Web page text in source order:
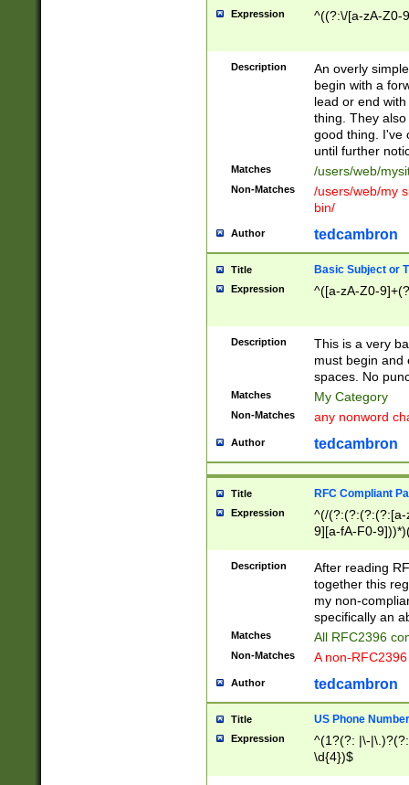
Expression ^((?:\/[a-zA-Z0-
Description
An overly
begin with a
lead or end
thing. They
good thing. I've
until further
Matches /users/web/
Non-Matches
/users/web/my
bin/
Author tedcambron
Title Basic Subject or
Expression ^([a-zA-Z0-
Description
This is a very
must begin and
spaces. No
Matches My Category
Non-Matches any nonword
Author tedcambron
Title RFC Compliant
Expression
^(/(?:(?:(?:(?:[a-
9][a-fA-F0-
(?:%[a-fA-F0-
zA-Z0-9\\-
9]))*))*))*))$
Description
After reading
together this
my non-
specifically an
Matches All RFC2396
Non-Matches A non-
Author tedcambron
Title US Phone Number
Expression
^(1?(?: |\-
\d{4})$